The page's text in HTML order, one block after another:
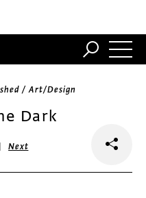
/ Art/Design
Dark
Next